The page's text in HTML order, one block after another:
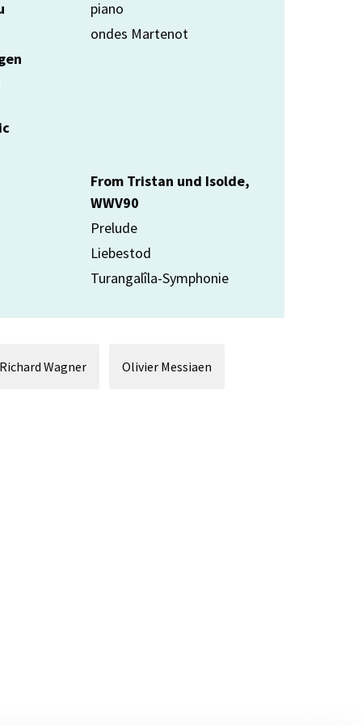
piano
ondes Martenot
From Tristan und Isolde,
WWV90
Prelude
Liebestod
Turangalîla-Symphonie
Richard Wagner Olivier Messiaen